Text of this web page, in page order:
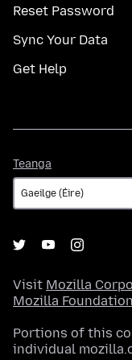
Reset Password
Sync Your Data
Get Help
Teanga
Visit Mozilla
Mozilla Foundation
Portions of this
individual